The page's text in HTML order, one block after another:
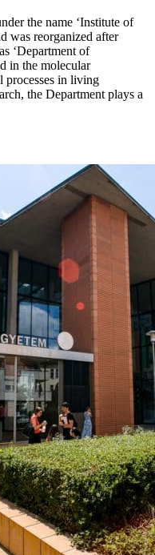
the name ‘Institute of
was reorganized after
‘Department of
in the molecular
processes in living
the Department plays a